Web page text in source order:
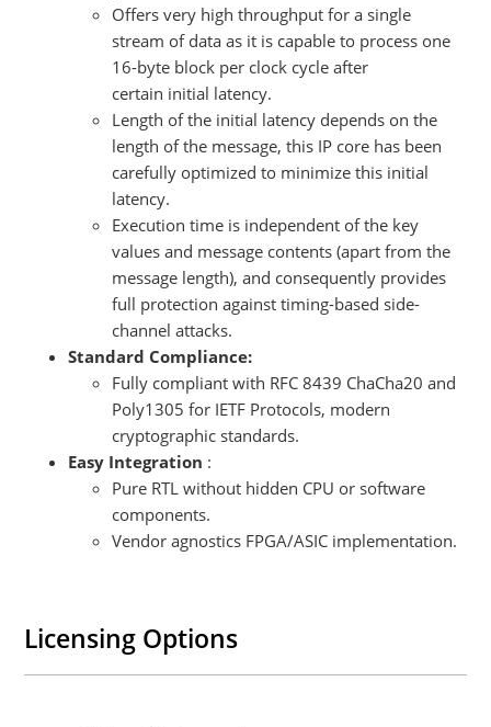
Offers very high throughput for a single
stream of data as it is capable to process one
16-byte block per clock cycle after
certain initial latency.
Length of the initial latency depends on the
length of the message, this IP core has been
carefully optimized to minimize this initial
latency.
Execution time is independent of the key
values and message contents (apart from the
message length), and consequently provides
full protection against timing-based side-
channel attacks.
Standard Compliance:
Fully compliant with RFC 8439 ChaCha20 and
Poly1305 for IETF Protocols, modern
cryptographic standards.
Easy Integration :
Pure RTL without hidden CPU or software
components.
Vendor agnostics FPGA/ASIC implementation.
Licensing Options